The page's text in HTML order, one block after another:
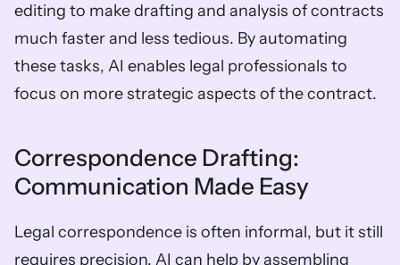
editing to make drafting and analysis of contracts
much faster and less tedious. By automating
these tasks, AI enables legal professionals to
focus on more strategic aspects of the contract.
Correspondence Drafting:
Communication Made Easy
Legal correspondence is often informal, but it still
requires precision. AI can help by assembling